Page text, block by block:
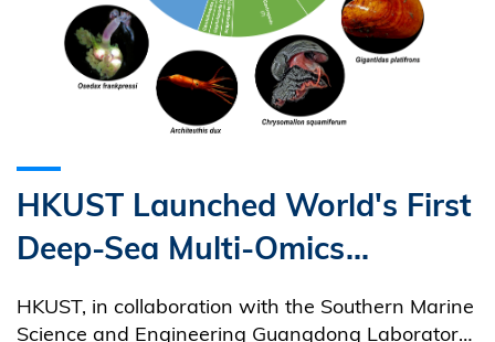
HKUST Launched World's First
Deep-Sea Multi-Omics
Resource Platform
Empowering Global Research
HKUST, in collaboration with the Southern Marine
Science and Engineering Guangdong Laboratory